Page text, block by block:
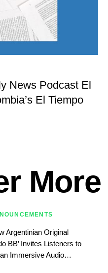
News Podcast El
El Tiempo
More
Argentinian Original
BB’ Invites Listeners to
Immersive Audio